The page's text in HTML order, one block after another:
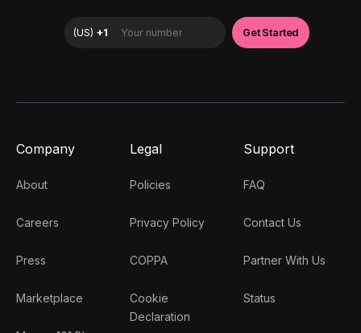
Company
About
Careers
Press
Marketplace
Legal
Policies
Privacy Policy
COPPA
Cookie
Declaration
Support
FAQ
Contact Us
Partner With Us
Status